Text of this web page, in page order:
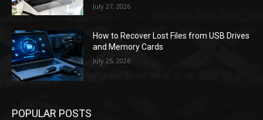
July 27, 2026
How to Recover Lost Files from USB Drives
and Memory Cards
July 25, 2026
POPULAR POSTS